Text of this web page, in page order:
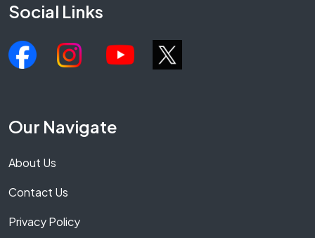
Social Links
Our Navigate
About Us
Contact Us
Privacy Policy